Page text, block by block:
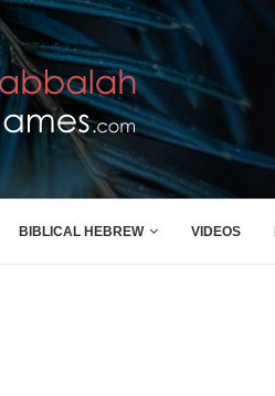
BIBLICAL HEBREW VIDEOS